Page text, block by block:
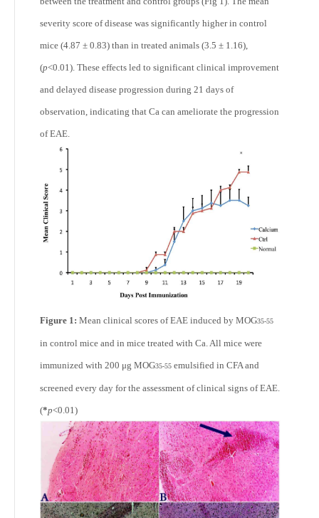
severity score of disease was significantly higher in control
mice (4.87 ± 0.83) than in treated animals (3.5 ± 1.16),
(p<0.01). These effects led to significant clinical improvement
and delayed disease progression during 21 days of
observation, indicating that Ca can ameliorate the progression
of EAE.
Figure 1: Mean clinical scores of EAE induced by MOG35-55
in control mice and in mice treated with Ca. All mice were
immunized with 200 μg MOG35-55 emulsified in CFA and
screened every day for the assessment of clinical signs of EAE.
(*p<0.01)